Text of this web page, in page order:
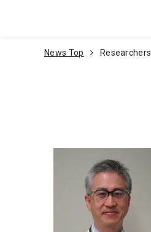
News Top Researchers